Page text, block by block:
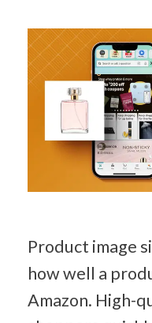
Product image
how well a
Amazon. High-